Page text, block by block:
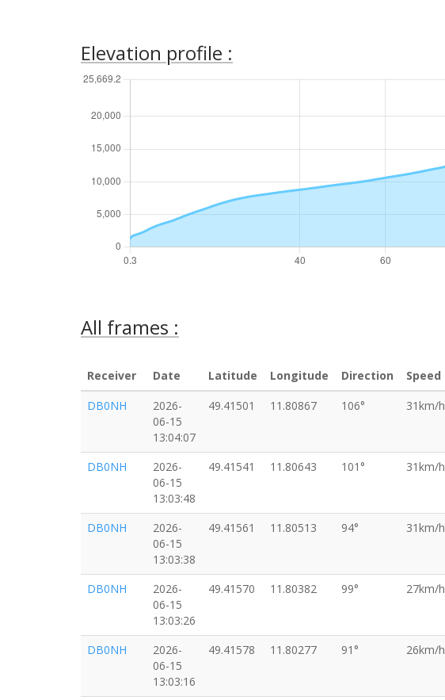
Elevation profile :
All frames :
Receiver Date Latitude Longitude Direction Speed
DB0NH
2026-
06-15
13:04:07
49.41501 11.80867 106° 31km/h
DB0NH
2026-
06-15
13:03:48
49.41541 11.80643 101° 31km/h
DB0NH
2026-
06-15
13:03:38
49.41561 11.80513 94° 31km/h
DB0NH
2026-
06-15
13:03:26
49.41570 11.80382 99° 27km/h
DB0NH
2026-
06-15
13:03:16
49.41578 11.80277 91° 26km/h